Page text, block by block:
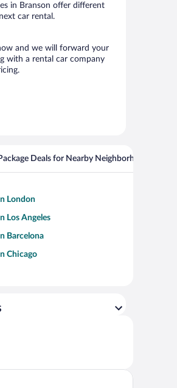
in Branson offer different
car rental.
and we will forward your
with a rental car company
Deals for Nearby Neighborhoods
London
Los Angeles
Barcelona
Chicago